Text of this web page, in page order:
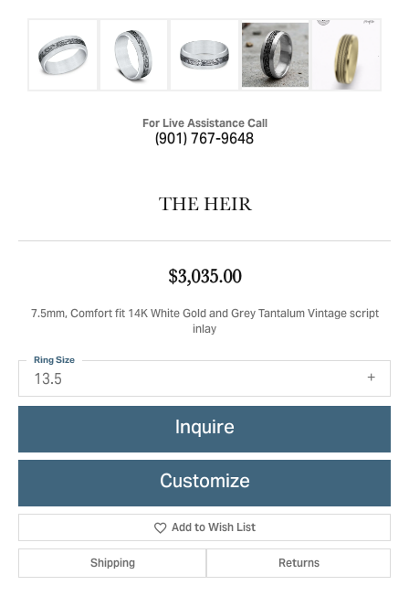
For Live Assistance Call
(901) 767-9648
THE HEIR
$3,035.00
7.5mm, Comfort fit 14K White Gold and Grey Tantalum Vintage script
inlay
13.5
Ring Size
Inquire
Customize
Add to Wish List
Shipping Returns